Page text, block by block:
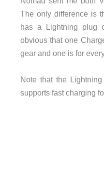
The only difference is
has a Lightning plug
obvious that one
gear and one is for
Note that the
supports fast charging